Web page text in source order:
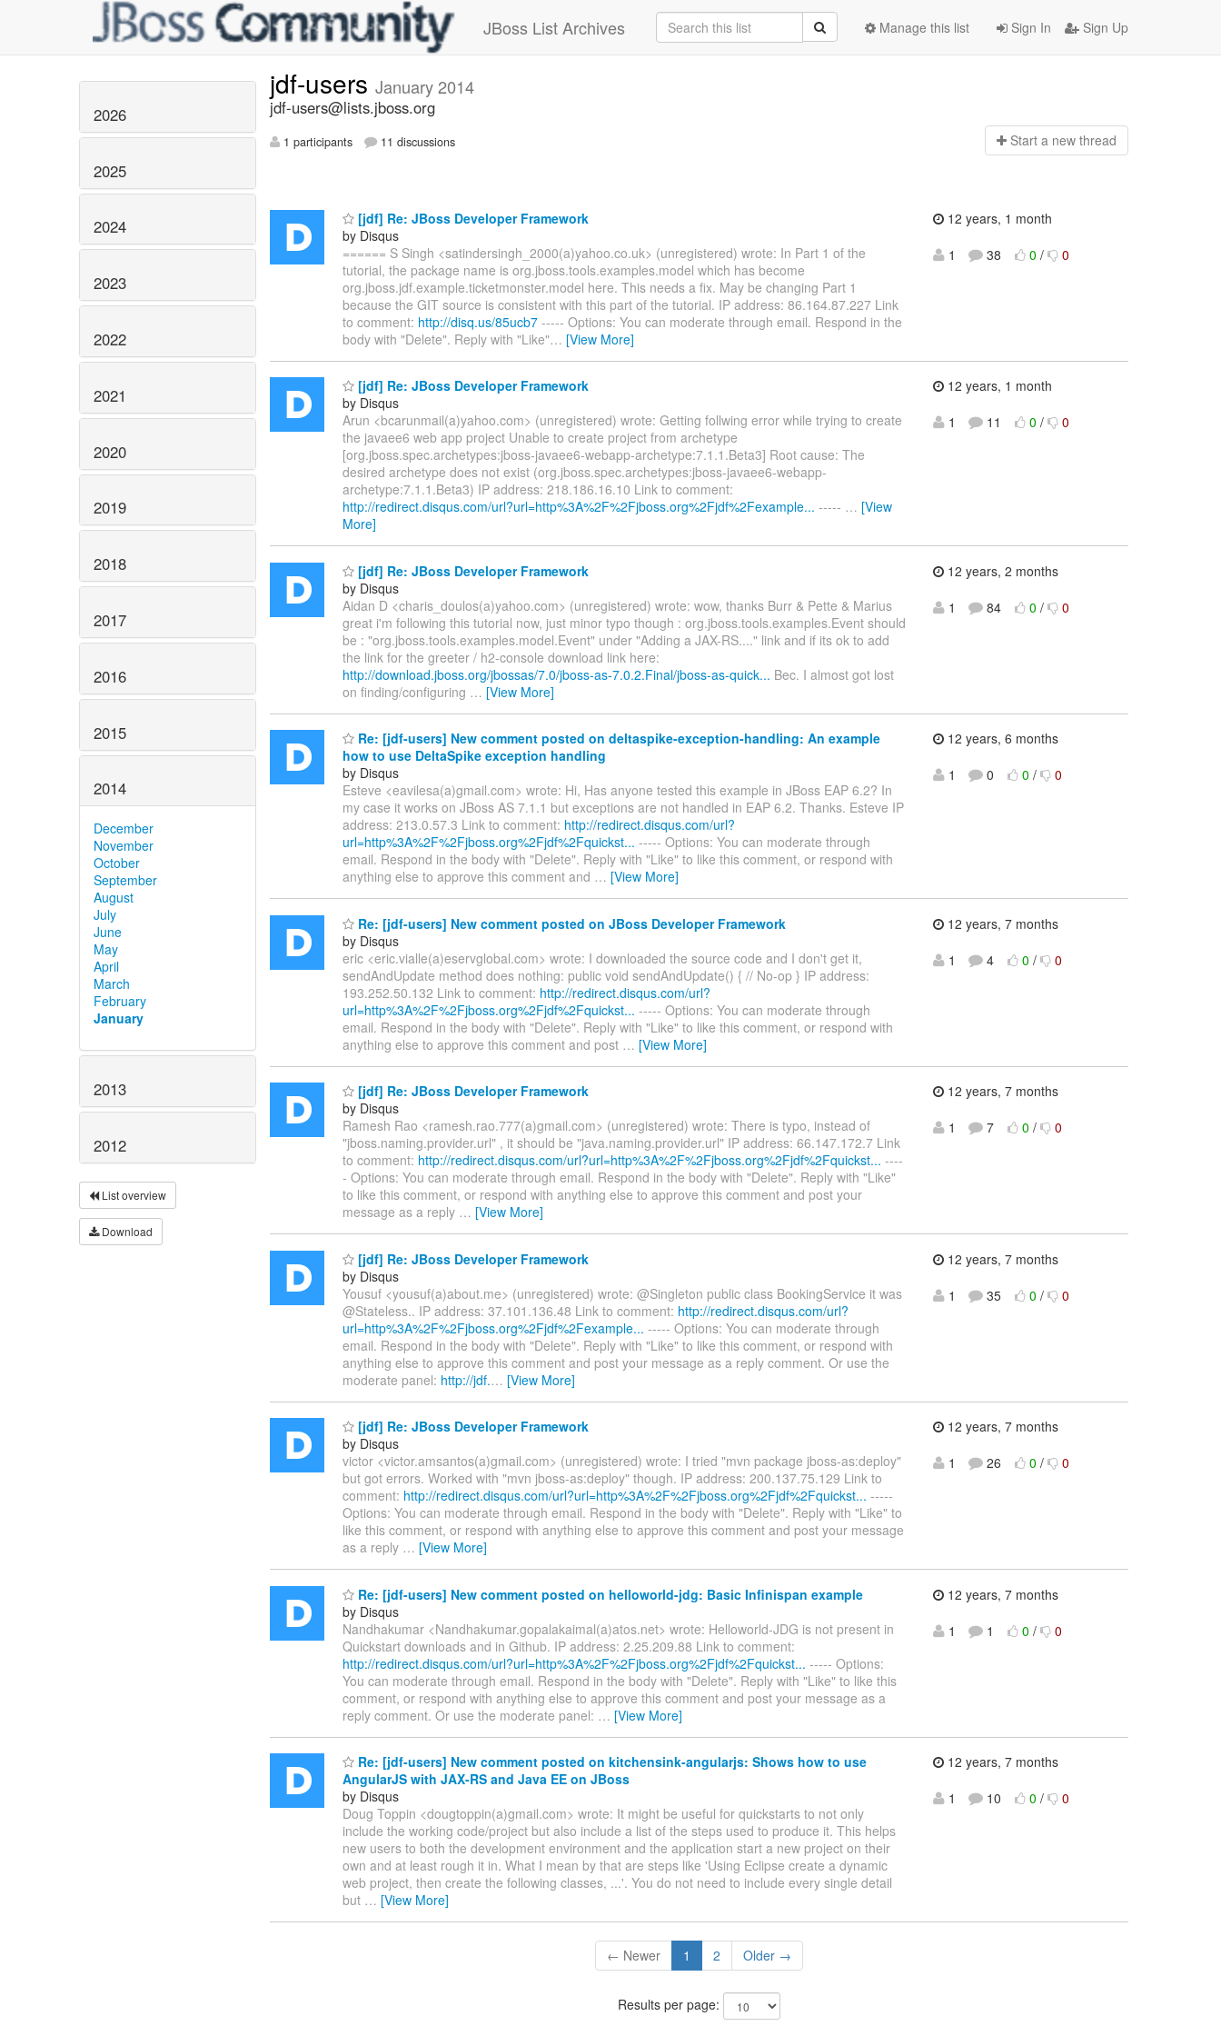
JBoss List Archives Sign In Sign Up
Manage this list
2026
2025
2024
2023
2022
2021
2020
2019
2018
2017
2016
2015
2014
December
November
October
September
August
July
June
May
April
March
February
January
2013
2012
List overview
Download
jdf-users January 2014
jdf-users@lists.jboss.org
1 participants 11 discussions Start a new thread
[jdf] Re: JBoss Developer Framework
by Disqus
====== S Singh <satindersingh_2000(a)yahoo.co.uk> (unregistered) wrote: In Part 1 of the
tutorial, the package name is org.jboss.tools.examples.model which has become
org.jboss.jdf.example.ticketmonster.model here. This needs a fix. May be changing Part 1
because the GIT source is consistent with this part of the tutorial. IP address: 86.164.87.227 Link
to comment: http://disq.us/85ucb7 ----- Options: You can moderate through email. Respond in the
body with "Delete". Reply with "Like"… [View More]
12 years, 1 month
1
38 0 / 0
[jdf] Re: JBoss Developer Framework
by Disqus
Arun <bcarunmail(a)yahoo.com> (unregistered) wrote: Getting follwing error while trying to create
the javaee6 web app project Unable to create project from archetype
[org.jboss.spec.archetypes:jboss-javaee6-webapp-archetype:7.1.1.Beta3] Root cause: The
desired archetype does not exist (org.jboss.spec.archetypes:jboss-javaee6-webapp-
archetype:7.1.1.Beta3) IP address: 218.186.16.10 Link to comment:
http://redirect.disqus.com/url?url=http%3A%2F%2Fjboss.org%2Fjdf%2Fexample... ----- … [View
More]
12 years, 1 month
1
11 0 / 0
[jdf] Re: JBoss Developer Framework
by Disqus
Aidan D <charis_doulos(a)yahoo.com> (unregistered) wrote: wow, thanks Burr & Pette & Marius
great i'm following this tutorial now, just minor typo though : org.jboss.tools.examples.Event should
be : "org.jboss.tools.examples.model.Event" under "Adding a JAX-RS...." link and if its ok to add
the link for the greeter / h2-console download link here:
http://download.jboss.org/jbossas/7.0/jboss-as-7.0.2.Final/jboss-as-quick... Bec. I almost got lost
on finding/configuring … [View More]
12 years, 2 months
1
84 0 / 0
Re: [jdf-users] New comment posted on deltaspike-exception-handling: An example
how to use DeltaSpike exception handling
by Disqus
Esteve <eavilesa(a)gmail.com> wrote: Hi, Has anyone tested this example in JBoss EAP 6.2? In
my case it works on JBoss AS 7.1.1 but exceptions are not handled in EAP 6.2. Thanks. Esteve IP
address: 213.0.57.3 Link to comment: http://redirect.disqus.com/url?
url=http%3A%2F%2Fjboss.org%2Fjdf%2Fquickst... ----- Options: You can moderate through
email. Respond in the body with "Delete". Reply with "Like" to like this comment, or respond with
anything else to approve this comment and … [View More]
12 years, 6 months
1
0 0 / 0
Re: [jdf-users] New comment posted on JBoss Developer Framework
by Disqus
eric <eric.vialle(a)eservglobal.com> wrote: I downloaded the source code and I don't get it,
sendAndUpdate method does nothing: public void sendAndUpdate() { // No-op } IP address:
193.252.50.132 Link to comment: http://redirect.disqus.com/url?
url=http%3A%2F%2Fjboss.org%2Fjdf%2Fquickst... ----- Options: You can moderate through
email. Respond in the body with "Delete". Reply with "Like" to like this comment, or respond with
anything else to approve this comment and post … [View More]
12 years, 7 months
1
4 0 / 0
[jdf] Re: JBoss Developer Framework
by Disqus
Ramesh Rao <ramesh.rao.777(a)gmail.com> (unregistered) wrote: There is typo, instead of
"jboss.naming.provider.url" , it should be "java.naming.provider.url" IP address: 66.147.172.7 Link
to comment: http://redirect.disqus.com/url?url=http%3A%2F%2Fjboss.org%2Fjdf%2Fquickst... ----
- Options: You can moderate through email. Respond in the body with "Delete". Reply with "Like"
to like this comment, or respond with anything else to approve this comment and post your
message as a reply … [View More]
12 years, 7 months
1
7 0 / 0
[jdf] Re: JBoss Developer Framework
by Disqus
Yousuf <yousuf(a)about.me> (unregistered) wrote: @Singleton public class BookingService it was
@Stateless.. IP address: 37.101.136.48 Link to comment: http://redirect.disqus.com/url?
url=http%3A%2F%2Fjboss.org%2Fjdf%2Fexample... ----- Options: You can moderate through
email. Respond in the body with "Delete". Reply with "Like" to like this comment, or respond with
anything else to approve this comment and post your message as a reply comment. Or use the
moderate panel: http://jdf.… [View More]
12 years, 7 months
1
35 0 / 0
[jdf] Re: JBoss Developer Framework
by Disqus
victor <victor.amsantos(a)gmail.com> (unregistered) wrote: I tried "mvn package jboss-as:deploy"
but got errors. Worked with "mvn jboss-as:deploy" though. IP address: 200.137.75.129 Link to
comment: http://redirect.disqus.com/url?url=http%3A%2F%2Fjboss.org%2Fjdf%2Fquickst... -----
Options: You can moderate through email. Respond in the body with "Delete". Reply with "Like" to
like this comment, or respond with anything else to approve this comment and post your message
as a reply … [View More]
12 years, 7 months
1
26 0 / 0
Re: [jdf-users] New comment posted on helloworld-jdg: Basic Infinispan example
by Disqus
Nandhakumar <Nandhakumar.gopalakaimal(a)atos.net> wrote: Helloworld-JDG is not present in
Quickstart downloads and in Github. IP address: 2.25.209.88 Link to comment:
http://redirect.disqus.com/url?url=http%3A%2F%2Fjboss.org%2Fjdf%2Fquickst... ----- Options:
You can moderate through email. Respond in the body with "Delete". Reply with "Like" to like this
comment, or respond with anything else to approve this comment and post your message as a
reply comment. Or use the moderate panel: … [View More]
12 years, 7 months
1
1 0 / 0
Re: [jdf-users] New comment posted on kitchensink-angularjs: Shows how to use
AngularJS with JAX-RS and Java EE on JBoss
by Disqus
Doug Toppin <dougtoppin(a)gmail.com> wrote: It might be useful for quickstarts to not only
include the working code/project but also include a list of the steps used to produce it. This helps
new users to both the development environment and the application start a new project on their
own and at least rough it in. What I mean by that are steps like 'Using Eclipse create a dynamic
web project, then create the following classes, ...'. You do not need to include every single detail
but … [View More]
12 years, 7 months
1
10 0 / 0
← Newer 1 2 Older →
Results per page: